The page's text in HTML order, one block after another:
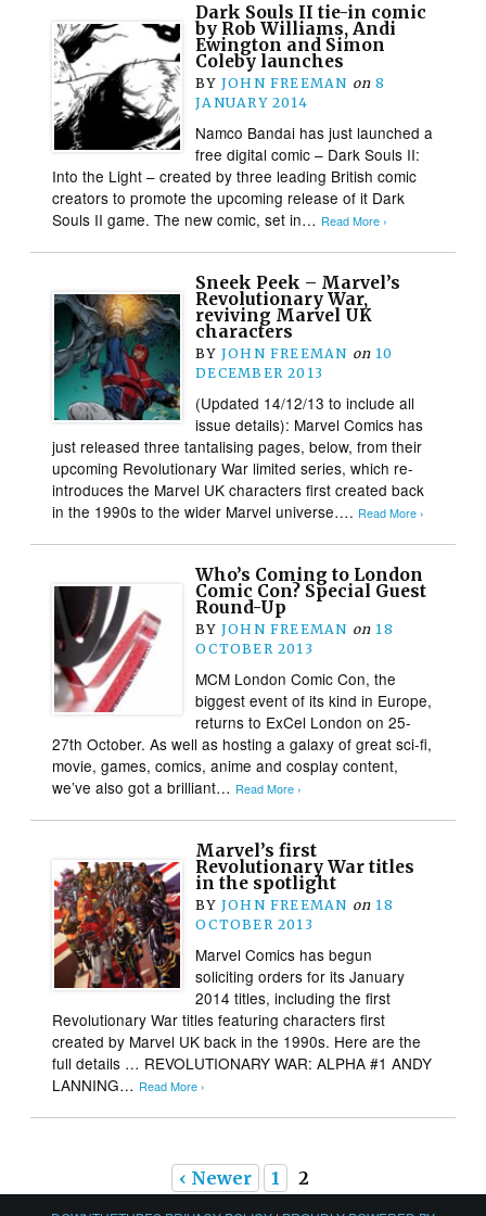
Dark Souls II tie-in comic
by Rob Williams, Andi
Ewington and Simon
Coleby launches
BY JOHN FREEMAN on 8
JANUARY 2014
Namco Bandai has just launched a
free digital comic – Dark Souls II:
Into the Light – created by three leading British comic
creators to promote the upcoming release of it Dark
Souls II game. The new comic, set in… Read More ›
Sneek Peek – Marvel’s
Revolutionary War,
reviving Marvel UK
characters
BY JOHN FREEMAN on 10
DECEMBER 2013
(Updated 14/12/13 to include all
issue details): Marvel Comics has
just released three tantalising pages, below, from their
upcoming Revolutionary War limited series, which re-
introduces the Marvel UK characters first created back
in the 1990s to the wider Marvel universe…. Read More ›
Who’s Coming to London
Comic Con? Special Guest
Round-Up
BY JOHN FREEMAN on 18
OCTOBER 2013
MCM London Comic Con, the
biggest event of its kind in Europe,
returns to ExCel London on 25-
27th October. As well as hosting a galaxy of great sci-fi,
movie, games, comics, anime and cosplay content,
we’ve also got a brilliant… Read More ›
Marvel’s first
Revolutionary War titles
in the spotlight
BY JOHN FREEMAN on 18
OCTOBER 2013
Marvel Comics has begun
soliciting orders for its January
2014 titles, including the first
Revolutionary War titles featuring characters first
created by Marvel UK back in the 1990s. Here are the
full details … REVOLUTIONARY WAR: ALPHA #1 ANDY
LANNING… Read More ›
‹ Newer 1 2